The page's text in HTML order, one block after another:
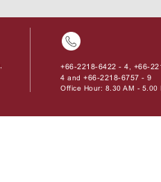
+66-2218-6422 - 4
+66-
4 and+66-2218-6757 - 9
Office Hour: 8.30 AM - 5.00